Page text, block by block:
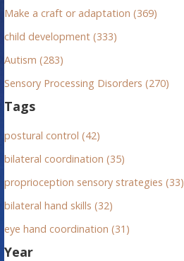
Make a craft or adaptation (369)
child development (333)
Autism (283)
Sensory Processing Disorders (270)
Tags
postural control (42)
bilateral coordination (35)
proprioception sensory strategies (33)
bilateral hand skills (32)
eye hand coordination (31)
Year